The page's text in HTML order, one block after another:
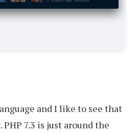
and I like to see that
7.3 is just around the